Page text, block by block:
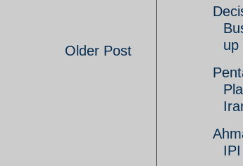
Older Post
up